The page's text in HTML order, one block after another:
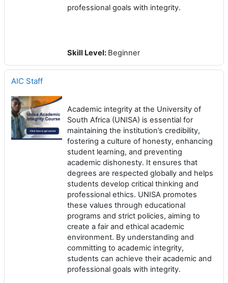
professional goals with integrity.
Skill Level: Beginner
AIC Staff
Academic integrity at the University of
South Africa (UNISA) is essential for
maintaining the institution’s credibility,
fostering a culture of honesty, enhancing
student learning, and preventing
academic dishonesty. It ensures that
degrees are respected globally and helps
students develop critical thinking and
professional ethics. UNISA promotes
these values through educational
programs and strict policies, aiming to
create a fair and ethical academic
environment. By understanding and
committing to academic integrity,
students can achieve their academic and
professional goals with integrity.